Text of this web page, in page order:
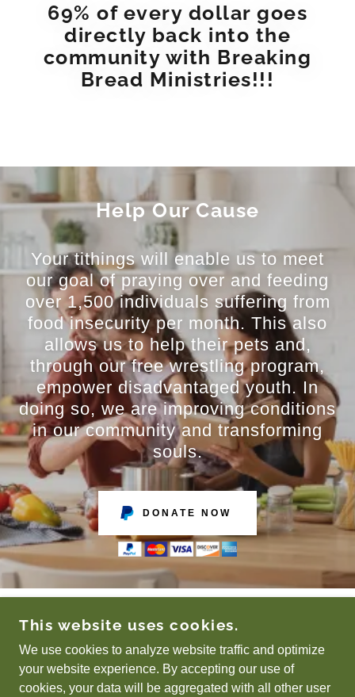
69% of every dollar goes
directly back into the
community with Breaking
Bread Ministries!!!
Help Our Cause
Your tithings will enable us to meet
our goal of praying over and feeding
over 1,500 individuals suffering from
food insecurity per month. This also
allows us to help their pets and,
through our free wrestling program,
empower disadvantaged youth. In
doing so, we are improving conditions
in our community and transforming
souls.
DONATE NOW
COPYRIGHT © 2025 BREAKING BREAD
This website uses cookies.
We use cookies to analyze website traffic and optimize
your website experience. By accepting our use of
cookies, your data will be aggregated with all other user